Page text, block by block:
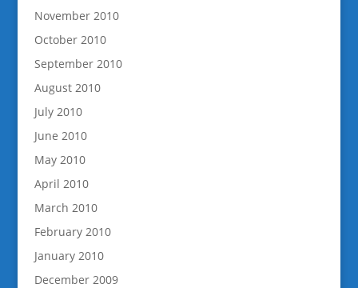
November 2010
October 2010
September 2010
August 2010
July 2010
June 2010
May 2010
April 2010
March 2010
February 2010
January 2010
December 2009